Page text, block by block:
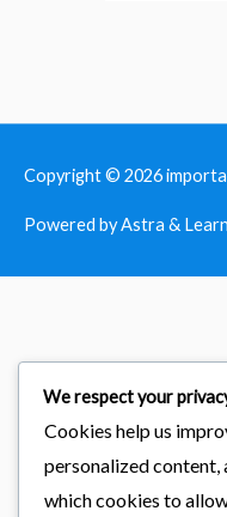
Copyright © 2026
Powered by Astra &
We respect your
Cookies help us
personalized content,
which cookies to